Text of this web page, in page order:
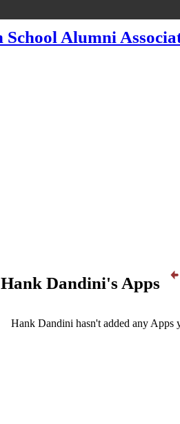
Hank Dandini's Apps
Hank Dandini hasn't added any Apps